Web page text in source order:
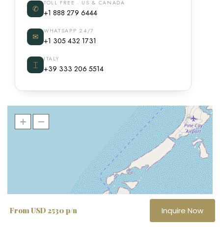
✆
TOLL FREE · US & CANADA
+1 888 279 6444
✉
WHATSAPP 24/7
+1 305 432 1731
⌶
ITALY
+39 333 206 5514
From USD 2530 p/n Inquire Now